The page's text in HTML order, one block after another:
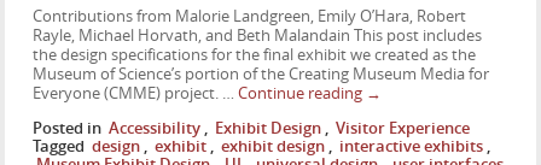
Contributions from Malorie Landgreen, Emily O’Hara, Robert
Rayle, Michael Horvath, and Beth Malandain This post includes
the design specifications for the final exhibit we created as the
Museum of Science’s portion of the Creating Museum Media for
Everyone (CMME) project. …Continue reading →
Posted in Accessibility , Exhibit Design , Visitor Experience
Tagged design , exhibit , exhibit design , interactive exhibits ,